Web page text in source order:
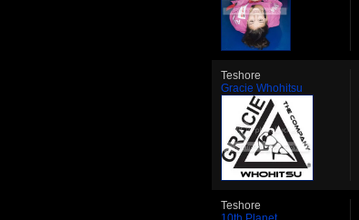
Teshore
Gracie Whohitsu
Teshore